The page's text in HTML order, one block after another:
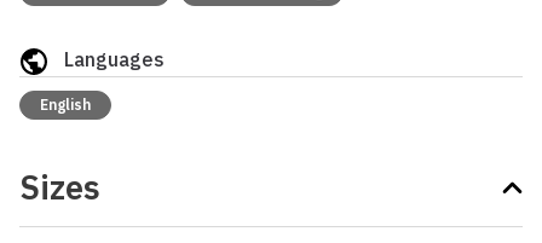
Languages
English
Sizes